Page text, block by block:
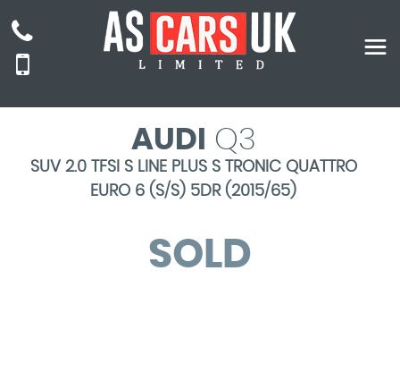
AUDI Q3
SUV 2.0 TFSI S LINE PLUS S TRONIC QUATTRO
EURO 6 (S/S) 5DR (2015/65)
SOLD